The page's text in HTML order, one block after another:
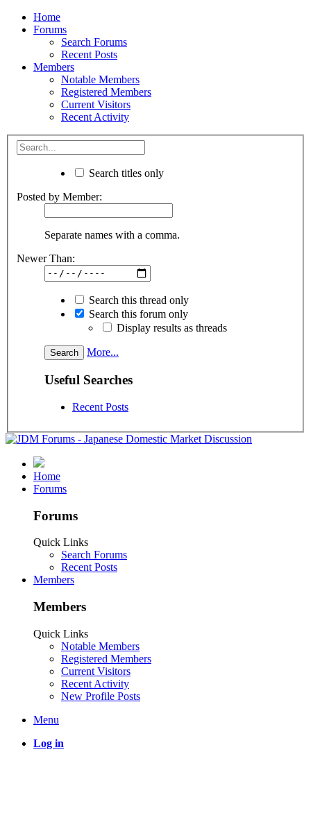
Home
Forums
Search Forums
Recent Posts
Members
Notable Members
Registered Members
Current Visitors
Recent Activity
Search titles only
Posted by Member:
Separate names with a comma.
Newer Than:
Search this thread only
Search this forum only
Display results as threads
More...
Useful Searches
Recent Posts
Home
Forums
Forums
Quick Links
Search Forums
Recent Posts
Members
Members
Quick Links
Notable Members
Registered Members
Current Visitors
Recent Activity
New Profile Posts
Menu
Log in